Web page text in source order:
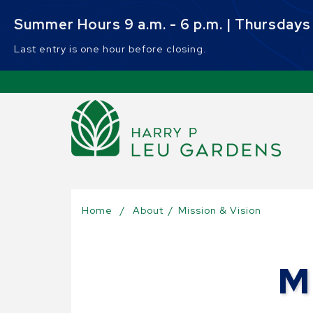
Summer Hours 9 a.m. - 6 p.m. | Thursdays
Last entry is one hour before closing.
Home / About / Mission & Vision